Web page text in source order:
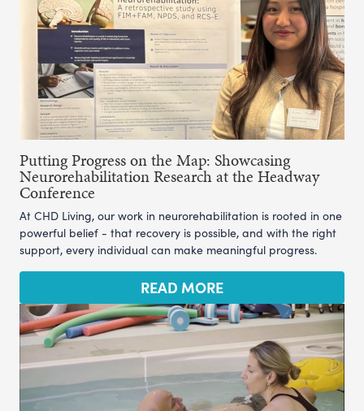
Putting Progress on the Map: Showcasing
Neurorehabilitation Research at the Headway
Conference
At CHD Living, our work in neurorehabilitation is rooted in one
powerful belief - that recovery is possible, and with the right
support, every individual can make meaningful progress.
READ MORE